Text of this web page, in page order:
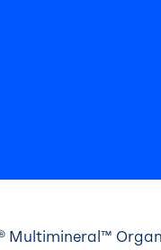
Multimineral™